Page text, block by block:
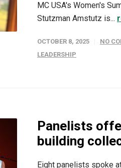
MC USA's Women's
Stutzman Amstutz is...
OCTOBER 8, 2025 NO
LEADERSHIP
Panelists
building
Eight panelists spoke at